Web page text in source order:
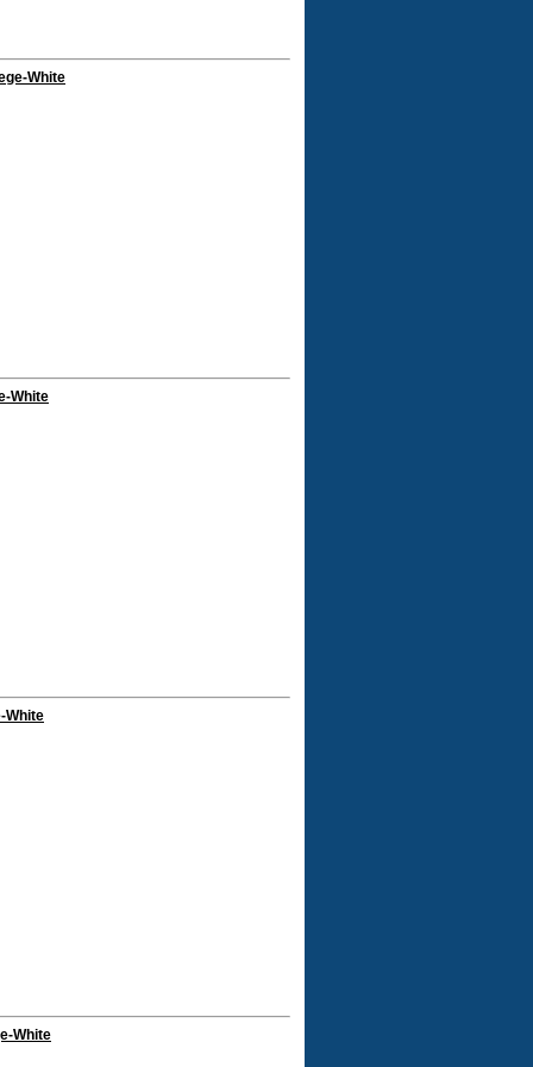
White
White
White
White